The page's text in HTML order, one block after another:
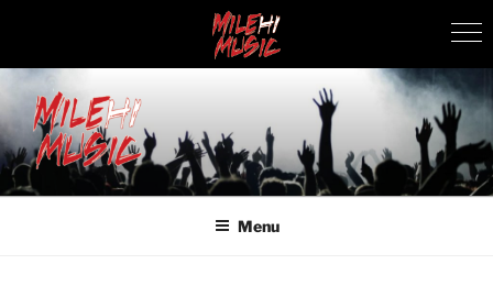
Skip
to
content
MILEHI MUSIC
We Know Music
Menu